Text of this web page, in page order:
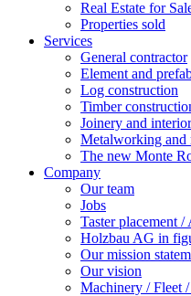
Real Estate for
Properties sold
Services
General contractor
Element and
Log construction
Timber
Joinery and
Metalworking and
The new Monte
Company
Our team
Jobs
Taster placement
Holzbau AG in
Our mission
Our vision
Machinery / Fleet /